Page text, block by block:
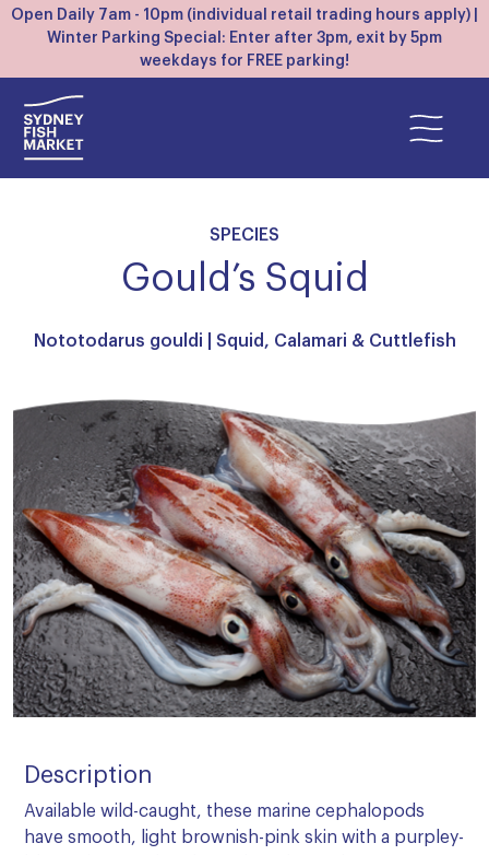
Open Daily 7am - 10pm (individual retail trading hours apply) |
Winter Parking Special: Enter after 3pm, exit by 5pm
weekdays for FREE parking!
SPECIES
Gould’s Squid
Nototodarus gouldi | Squid, Calamari & Cuttlefish
Description
Available wild-caught, these marine cephalopods
have smooth, light brownish-pink skin with a purpley-